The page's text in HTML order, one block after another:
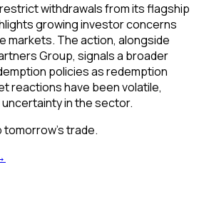
withdrawals from its flagship
growing investor concerns
markets. The action, alongside
Group, signals a broader
policies as redemption
reactions have been volatile,
in the sector.
tomorrow's trade.